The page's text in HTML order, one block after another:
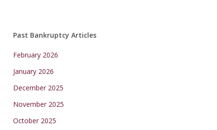
Past Bankruptcy Articles
February 2026
January 2026
December 2025
November 2025
October 2025